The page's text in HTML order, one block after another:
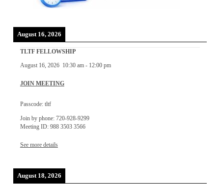
August 16, 2026
TLTF FELLOWSHIP
August 16, 2026 10:30 am- 12:00 pm
JOIN MEETING
Passcode: tltf
Join by phone: 720-928-9299
Meeting ID: 988 3503 3566
See more details
August 18, 2026